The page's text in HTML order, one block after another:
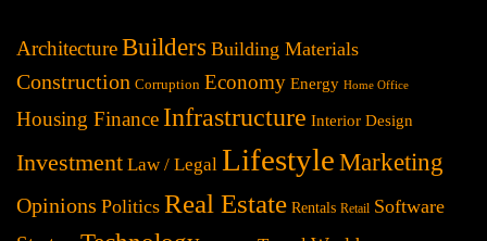
ArchitectureBuilders Building Materials
Construction Corruption Economy Energy Home Office
Housing Finance Infrastructure Interior Design
Investment Law / Legal Lifestyle Marketing
Opinions Politics Real Estate Rentals Retail Software